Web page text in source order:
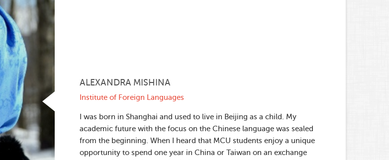
ALEXANDRA MISHINA
Institute of Foreign Languages
I was born in Shanghai and used to live in Beijing as a child. My
academic future with the focus on the Chinese language was sealed
from the beginning. When I heard that MCU students enjoy a unique
opportunity to spend one year in China or Taiwan on an exchange